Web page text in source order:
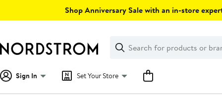
Shop Anniversary Sale with an in-store
Search
Clear
Clear
Search
Sign In Set Your Store